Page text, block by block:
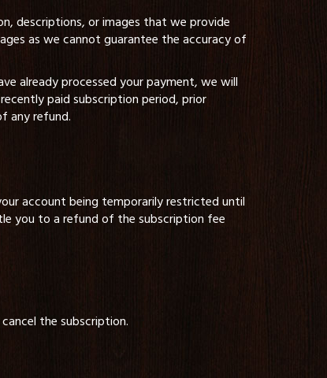
descriptions, or images that we provide
as we cannot guarantee the accuracy of
already processed your payment, we will
paid subscription period, prior
any refund.
account being temporarily restricted until
you to a refund of the subscription fee
the subscription.